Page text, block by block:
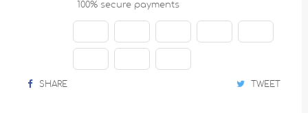
100% secure payments
SHARE TWEET